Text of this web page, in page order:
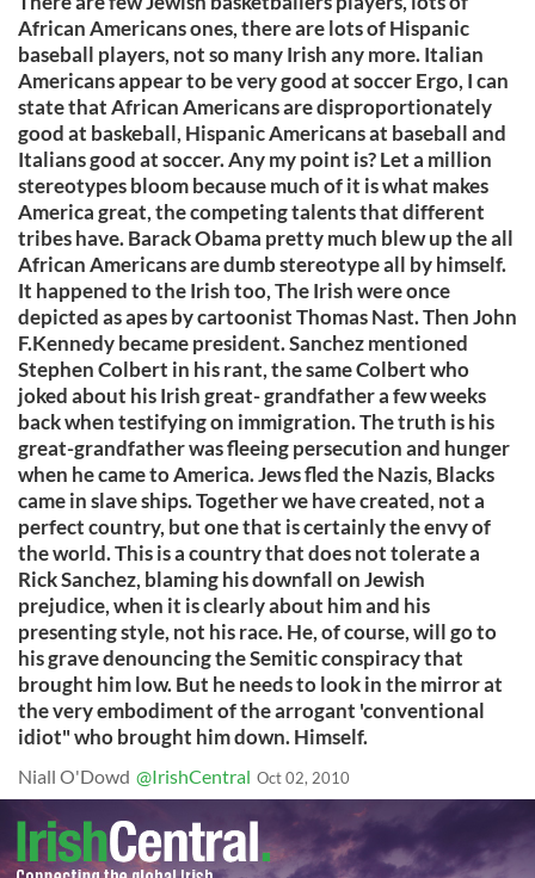
African Americans ones, there are lots of Hispanic
baseball players, not so many Irish any more. Italian
Americans appear to be very good at soccer Ergo, I can
state that African Americans are disproportionately
good at baskeball, Hispanic Americans at baseball and
Italians good at soccer. Any my point is? Let a million
stereotypes bloom because much of it is what makes
America great, the competing talents that different
tribes have. Barack Obama pretty much blew up the all
African Americans are dumb stereotype all by himself.
It happened to the Irish too, The Irish were once
depicted as apes by cartoonist Thomas Nast. Then John
F.Kennedy became president. Sanchez mentioned
Stephen Colbert in his rant, the same Colbert who
joked about his Irish great- grandfather a few weeks
back when testifying on immigration. The truth is his
great-grandfather was fleeing persecution and hunger
when he came to America. Jews fled the Nazis, Blacks
came in slave ships. Together we have created, not a
perfect country, but one that is certainly the envy of
the world. This is a country that does not tolerate a
Rick Sanchez, blaming his downfall on Jewish
prejudice, when it is clearly about him and his
presenting style, not his race. He, of course, will go to
his grave denouncing the Semitic conspiracy that
brought him low. But he needs to look in the mirror at
the very embodiment of the arrogant 'conventional
idiot" who brought him down. Himself.
Niall O'Dowd @IrishCentral Oct 02, 2010